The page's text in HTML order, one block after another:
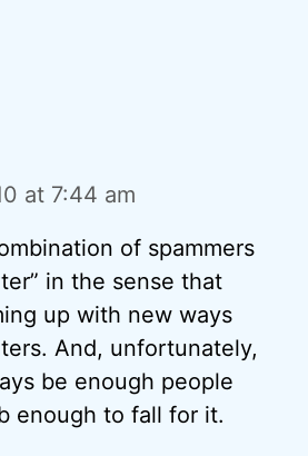
at 7:44 am
of spammers
in the sense that
up with new ways
And, unfortunately,
be enough people
enough to fall for it.